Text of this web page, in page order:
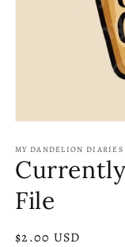
1
in
modal
MY DANDELION DIARIES
File
Regular
$2.00 USD